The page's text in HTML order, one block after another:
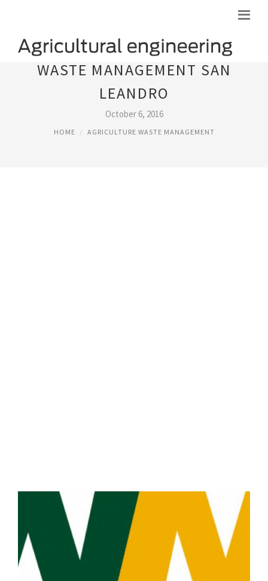
WASTE MANAGEMENT SAN
LEANDRO
October 6, 2016
HOME AGRICULTURE WASTE MANAGEMENT